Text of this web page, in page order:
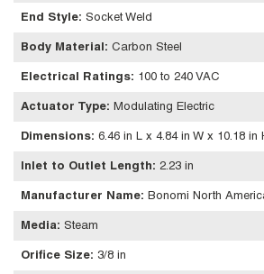
End Style: Socket Weld
Body Material : Carbon Steel
Electrical Ratings: 100 to 240 VAC
Actuator Type: Modulating Electric
Dimensions: 6.46 in L x 4.84 in W x 10.18 in
Inlet to Outlet Length: 2.23 in
Manufacturer Name: Bonomi North
Media: Steam
Orifice Size: 3/8 in